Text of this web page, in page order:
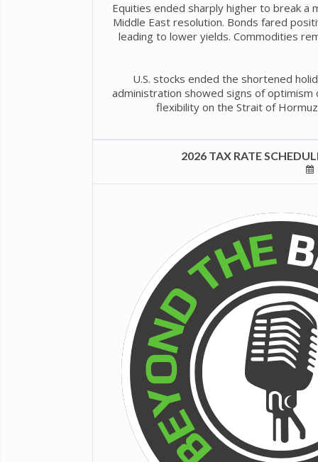
Equities ended sharply higher to break
Middle East resolution. Bonds fared
leading to lower yields. Commodities
U.S. stocks ended the shortened
administration showed signs of
flexibility on the Strait of
2026 TAX RATE